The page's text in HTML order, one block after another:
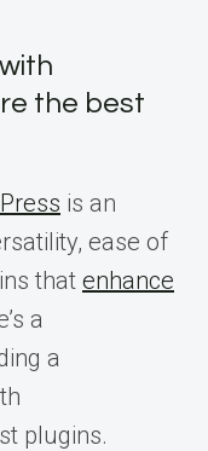
the best
is an
ease of
that enhance
a
a
plugins.